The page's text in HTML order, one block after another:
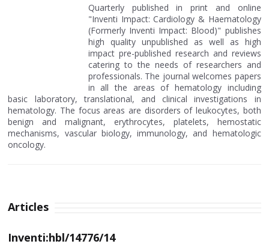
Quarterly published in print and online
"Inventi Impact: Cardiology & Haematology
(Formerly Inventi Impact: Blood)" publishes
high quality unpublished as well as high
impact pre-published research and reviews
catering to the needs of researchers and
professionals. The journal welcomes papers
in all the areas of hematology including
basic laboratory, translational, and clinical investigations in
hematology. The focus areas are disorders of leukocytes, both
benign and malignant, erythrocytes, platelets, hemostatic
mechanisms, vascular biology, immunology, and hematologic
oncology.
Articles
Inventi:hbl/14776/14